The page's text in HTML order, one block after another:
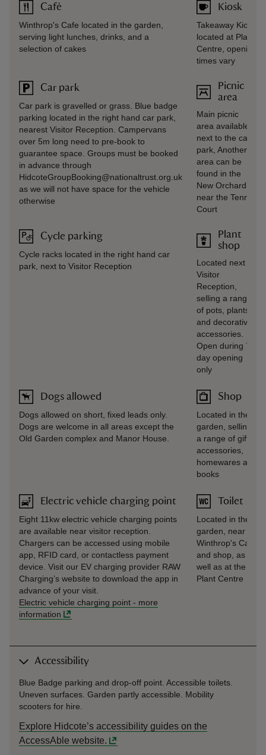
Café
Winthrop's Cafe located in the garden,
serving light lunches, drinks, and a
selection of cakes
Car park
Car park is gravelled or grass. Blue badge
parking located in the right hand car park,
nearest Visitor Reception. Campervans
over 5m long need to pre-book to
guarantee space. Groups must be booked
in advance through
HidcoteGroupBooking@nationaltrust.org.uk
as we will not have space for the vehicle
otherwise
Cycle parking
Cycle racks located in the right hand car
park, next to Visitor Reception
Dogs allowed
Dogs allowed on short, fixed leads only.
Dogs are welcome in all areas except the
Old Garden complex and Manor House.
Electric vehicle charging point
Eight 11kw electric vehicle charging points
are available near visitor reception.
Chargers can be accessed using mobile
app, RFID card, or contactless payment
device. Visit our EV charging provider RAW
Charging’s website to download the app in
advance of your visit.
Electric vehicle charging point - more
information
Kiosk
Takeaway Kiosk
located at Plant
Centre, opening
times vary
Picnic
area
Main picnic
area available
next to the car
park, Another
area can be
found in the
New Orchard
near the Tennis
Court
Plant
shop
Located next to
Visitor
Reception,
selling a range
of pots, plants
and decorative
accessories.
Open during 7-
day opening
only
Shop
Located in the
garden, selling
a range of gifts,
accessories,
homewares and
books
Toilet
Located in the
garden, near
Winthrop's Café
and shop, as
well as at the
Plant Centre
Accessibility
Blue Badge parking and drop-off point. Accessible toilets.
Uneven surfaces. Garden partly accessible. Mobility
scooters for hire.
Explore Hidcote’s accessibility guides on the
AccessAble website.